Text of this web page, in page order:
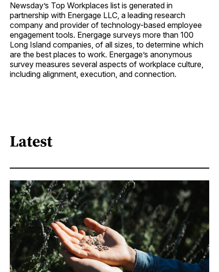
Newsday’s Top Workplaces list is generated in
partnership with Energage LLC, a leading research
company and provider of technology-based employee
engagement tools. Energage surveys more than 100
Long Island companies, of all sizes, to determine which
are the best places to work. Energage’s anonymous
survey measures several aspects of workplace culture,
including alignment, execution, and connection.
Latest